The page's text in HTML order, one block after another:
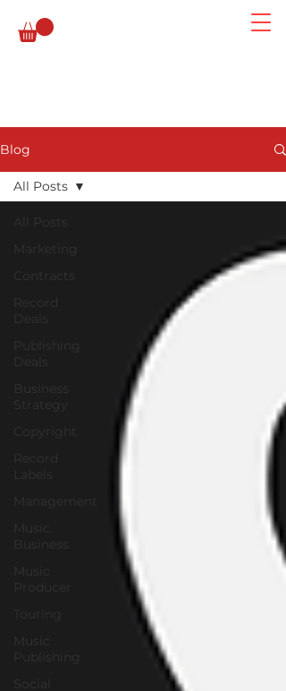
Blog
Marketing
Record
Publishing
Business
Strategy
Copyright
Record
Management
Music
Business
Music
Producer
Touring
Music
Publishing
All Posts